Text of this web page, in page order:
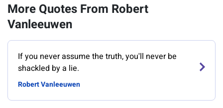
More Quotes From Robert
Vanleeuwen
If you never assume the truth, you'll never be
shackled by a lie.
Robert Vanleeuwen